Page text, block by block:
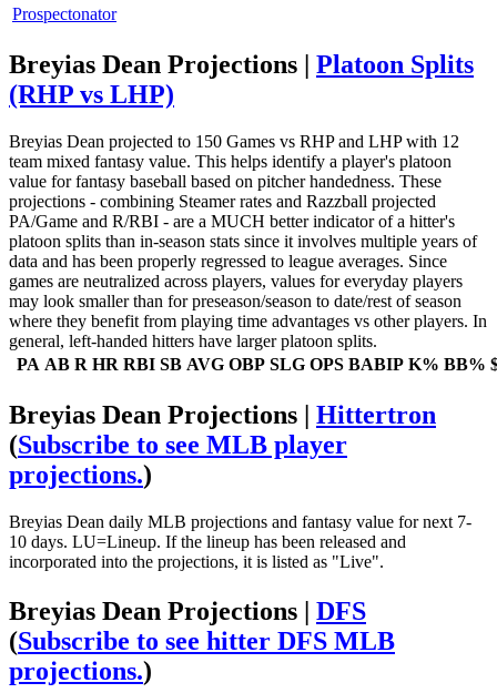
Prospectonator
Breyias Dean Projections | Platoon Splits
(RHP vs LHP)
Breyias Dean projected to 150 Games vs RHP and LHP with 12
team mixed fantasy value. This helps identify a player's platoon
value for fantasy baseball based on pitcher handedness. These
projections - combining Steamer rates and Razzball projected
PA/Game and R/RBI - are a MUCH better indicator of a hitter's
platoon splits than in-season stats since it involves multiple years of
data and has been properly regressed to league averages. Since
games are neutralized across players, values for everyday players
may look smaller than for preseason/season to date/rest of season
where they benefit from playing time advantages vs other players. In
general, left-handed hitters have larger platoon splits.
PA AB R HR RBI SB AVG OBP SLG OPS BABIP K% BB%
Breyias Dean Projections | Hittertron
(Subscribe to see MLB player
projections.)
Breyias Dean daily MLB projections and fantasy value for next 7-
10 days. LU=Lineup. If the lineup has been released and
incorporated into the projections, it is listed as "Live".
Breyias Dean Projections | DFS
(Subscribe to see hitter DFS MLB
projections.)